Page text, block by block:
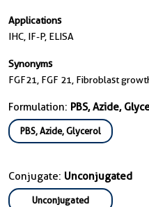
Applications
IHC, IF-P, ELISA
Synonyms
FGF21, FGF 21, Fibroblast
Formulation: PBS, Azide,
PBS, Azide, Glycerol
Conjugate: Unconjugated
Unconjugated